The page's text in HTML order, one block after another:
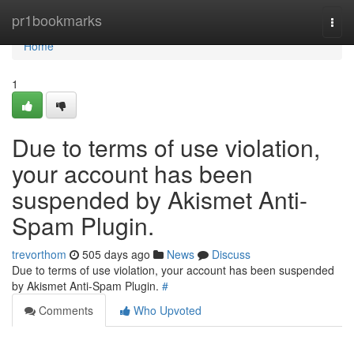
pr1bookmarks
Home
Home
1
Due to terms of use violation,
your account has been
suspended by Akismet Anti-
Spam Plugin.
trevorthom 505 days ago News
Discuss
Due to terms of use violation, your account has been suspended
by Akismet Anti-Spam Plugin. #
Comments
Who Upvoted